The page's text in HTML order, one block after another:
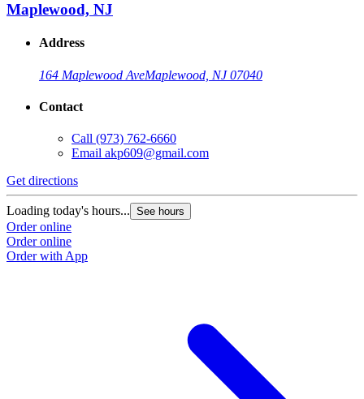
Maplewood, NJ
Address
164 Maplewood AveMaplewood, NJ 07040
Contact
Call (973) 762-6660
Email akp609@gmail.com
Get directions
Loading today's hours... See hours
Order online
Order online
Order with App